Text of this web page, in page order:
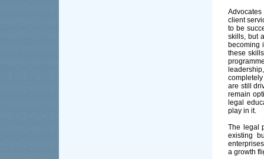
Advocates
client
to be
skills, but
becoming
these
are still
remain
legal
play in it.
The legal
existing
a growth